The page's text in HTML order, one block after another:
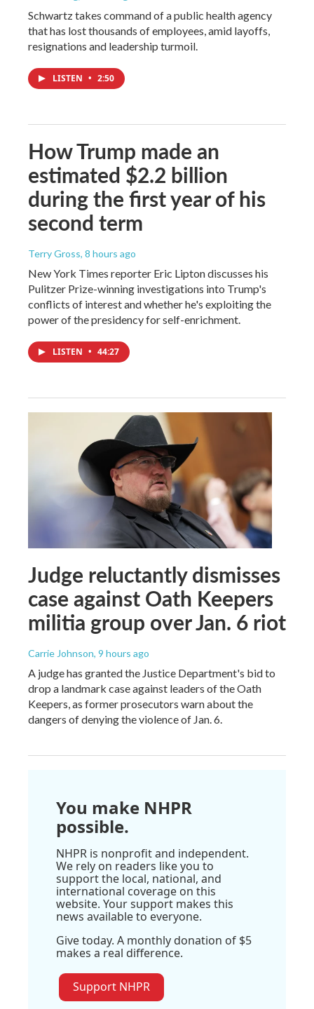
Schwartz takes command of a public health agency
that has lost thousands of employees, amid layoffs,
resignations and leadership turmoil.
LISTEN • 2:50
How Trump made an
estimated $2.2 billion
during the first year of his
second term
Terry Gross, 8 hours ago
New York Times reporter Eric Lipton discusses his
Pulitzer Prize-winning investigations into Trump's
conflicts of interest and whether he's exploiting the
power of the presidency for self-enrichment.
LISTEN • 44:27
Judge reluctantly dismisses
case against Oath Keepers
militia group over Jan. 6 riot
Carrie Johnson, 9 hours ago
A judge has granted the Justice Department's bid to
drop a landmark case against leaders of the Oath
Keepers, as former prosecutors warn about the
dangers of denying the violence of Jan. 6.
You make NHPR
possible.
NHPR is nonprofit and independent.
We rely on readers like you to
support the local, national, and
international coverage on this
website. Your support makes this
news available to everyone.
Give today. A monthly donation of $5
makes a real difference.
Support NHPR